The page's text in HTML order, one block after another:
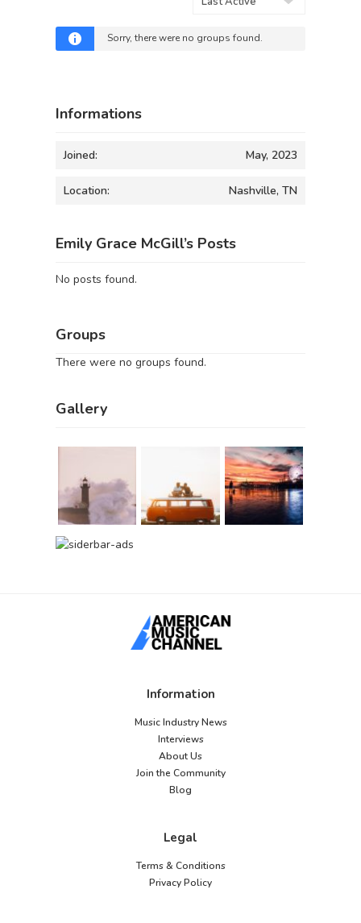
By:
Sorry, there were no groups found.
Informations
Joined: May, 2023
Location: Nashville, TN
Emily Grace McGill’s Posts
No posts found.
Groups
There were no groups found.
Gallery
Information
Music Industry News
Interviews
About Us
Join the Community
Blog
Legal
Terms & Conditions
Privacy Policy